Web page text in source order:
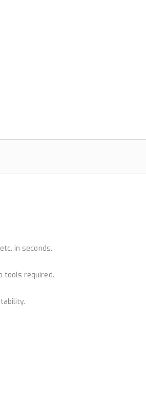
in seconds.
tools required.